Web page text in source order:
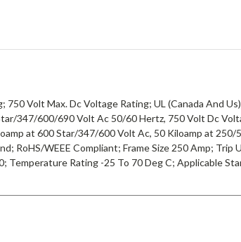
Volt Max. Dc Voltage Rating; UL (Canada And
347/600/690 Volt Ac 50/60 Hertz, 750 Volt Dc
at 600 Star/347/600 Volt Ac, 50 Kiloamp at 250/
RoHS/WEEE Compliant; Frame Size 250 Amp; Trip
Rating -25 To 70 Deg C; Applicable